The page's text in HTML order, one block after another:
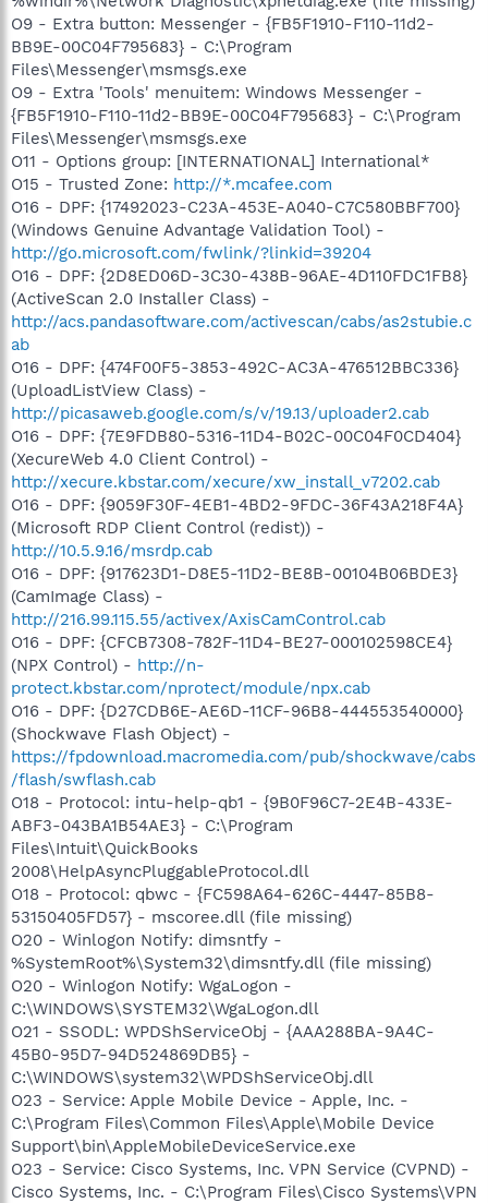
O9 - Extra button: Messenger - {FB5F1910-F110-11d2-
BB9E-00C04F795683} - C:\Program
Files\Messenger\msmsgs.exe
O9 - Extra 'Tools' menuitem: Windows Messenger -
{FB5F1910-F110-11d2-BB9E-00C04F795683} - C:\Program
Files\Messenger\msmsgs.exe
O11 - Options group: [INTERNATIONAL] International*
O15 - Trusted Zone: http://*.mcafee.com
O16 - DPF: {17492023-C23A-453E-A040-C7C580BBF700}
(Windows Genuine Advantage Validation Tool) -
http://go.microsoft.com/fwlink/?linkid=39204
O16 - DPF: {2D8ED06D-3C30-438B-96AE-4D110FDC1FB8}
(ActiveScan 2.0 Installer Class) -
http://acs.pandasoftware.com/activescan/cabs/as2stubie.c
ab
O16 - DPF: {474F00F5-3853-492C-AC3A-476512BBC336}
(UploadListView Class) -
http://picasaweb.google.com/s/v/19.13/uploader2.cab
O16 - DPF: {7E9FDB80-5316-11D4-B02C-00C04F0CD404}
(XecureWeb 4.0 Client Control) -
http://xecure.kbstar.com/xecure/xw_install_v7202.cab
O16 - DPF: {9059F30F-4EB1-4BD2-9FDC-36F43A218F4A}
(Microsoft RDP Client Control (redist)) -
http://10.5.9.16/msrdp.cab
O16 - DPF: {917623D1-D8E5-11D2-BE8B-00104B06BDE3}
(CamImage Class) -
http://216.99.115.55/activex/AxisCamControl.cab
O16 - DPF: {CFCB7308-782F-11D4-BE27-000102598CE4}
(NPX Control) - http://n-
protect.kbstar.com/nprotect/module/npx.cab
O16 - DPF: {D27CDB6E-AE6D-11CF-96B8-444553540000}
(Shockwave Flash Object) -
https://fpdownload.macromedia.com/pub/shockwave/cabs
/flash/swflash.cab
O18 - Protocol: intu-help-qb1 - {9B0F96C7-2E4B-433E-
ABF3-043BA1B54AE3} - C:\Program
Files\Intuit\QuickBooks
2008\HelpAsyncPluggableProtocol.dll
O18 - Protocol: qbwc - {FC598A64-626C-4447-85B8-
53150405FD57} - mscoree.dll (file missing)
O20 - Winlogon Notify: dimsntfy -
%SystemRoot%\System32\dimsntfy.dll (file missing)
O20 - Winlogon Notify: WgaLogon -
C:\WINDOWS\SYSTEM32\WgaLogon.dll
O21 - SSODL: WPDShServiceObj - {AAA288BA-9A4C-
45B0-95D7-94D524869DB5} -
C:\WINDOWS\system32\WPDShServiceObj.dll
O23 - Service: Apple Mobile Device - Apple, Inc. -
C:\Program Files\Common Files\Apple\Mobile Device
Support\bin\AppleMobileDeviceService.exe
O23 - Service: Cisco Systems, Inc. VPN Service (CVPND) -
Cisco Systems, Inc. - C:\Program Files\Cisco Systems\VPN